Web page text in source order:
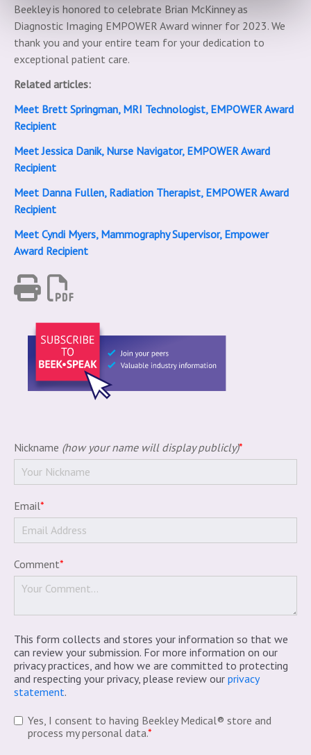
Beekley is honored to celebrate Brian McKinney as
Diagnostic Imaging EMPOWER Award winner for 2023. We
thank you and your entire team for your dedication to
exceptional patient care.
Related articles:
Meet Brett Springman, MRI Technologist, EMPOWER Award
Recipient
Meet Jessica Danik, Nurse Navigator, EMPOWER Award
Recipient
Meet Danna Fullen, Radiation Therapist, EMPOWER Award
Recipient
Meet Cyndi Myers, Mammography Supervisor, Empower
Award Recipient
Nickname (how your name will display publicly)*
Email*
Comment*
This form collects and stores your information so that we
can review your submission. For more information on our
privacy practices, and how we are committed to protecting
and respecting your privacy, please review our privacy
statement.
Yes, I consent to having Beekley Medical® store and
process my personal data.*